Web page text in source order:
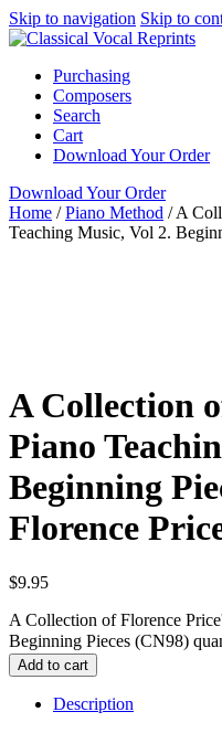
Skip to navigation Skip to
Purchasing
Composers
Search
Cart
Download Your Order
Download Your Order
Home /Piano Method /A
Teaching Music, Vol 2.
A Collection
Piano
Beginning
Florence
$9.95
A Collection of Florence
Beginning Pieces (CN98)
Add to cart
Description